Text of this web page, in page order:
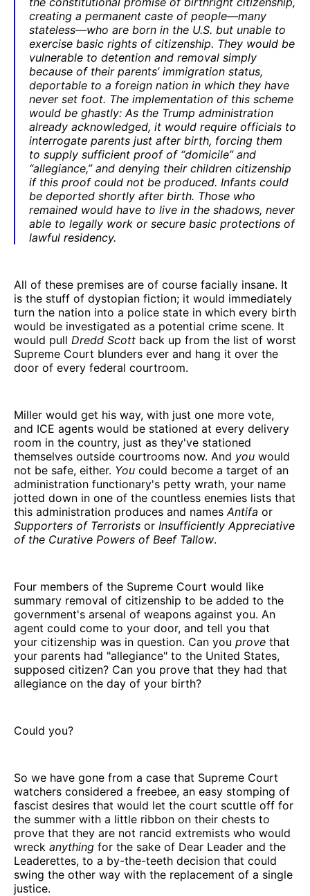
creating a permanent caste of people—many
stateless—who are born in the U.S. but unable to
exercise basic rights of citizenship. They would be
vulnerable to detention and removal simply
because of their parents’ immigration status,
deportable to a foreign nation in which they have
never set foot. The implementation of this scheme
would be ghastly: As the Trump administration
already acknowledged, it would require officials to
interrogate parents just after birth, forcing them
to supply sufficient proof of “domicile” and
“allegiance,” and denying their children citizenship
if this proof could not be produced. Infants could
be deported shortly after birth. Those who
remained would have to live in the shadows, never
able to legally work or secure basic protections of
lawful residency.
All of these premises are of course facially insane. It
is the stuff of dystopian fiction; it would immediately
turn the nation into a police state in which every birth
would be investigated as a potential crime scene. It
would pull Dredd Scott back up from the list of worst
Supreme Court blunders ever and hang it over the
door of every federal courtroom.
Miller would get his way, with just one more vote,
and ICE agents would be stationed at every delivery
room in the country, just as they've stationed
themselves outside courtrooms now. And you would
not be safe, either. You could become a target of an
administration functionary's petty wrath, your name
jotted down in one of the countless enemies lists that
this administration produces and names Antifa or
Supporters of Terrorists or Insufficiently Appreciative
of the Curative Powers of Beef Tallow.
Four members of the Supreme Court would like
summary removal of citizenship to be added to the
government's arsenal of weapons against you. An
agent could come to your door, and tell you that
your citizenship was in question. Can you prove that
your parents had "allegiance" to the United States,
supposed citizen? Can you prove that they had that
allegiance on the day of your birth?
Could you?
So we have gone from a case that Supreme Court
watchers considered a freebee, an easy stomping of
fascist desires that would let the court scuttle off for
the summer with a little ribbon on their chests to
prove that they are not rancid extremists who would
wreck anything for the sake of Dear Leader and the
Leaderettes, to a by-the-teeth decision that could
swing the other way with the replacement of a single
justice.